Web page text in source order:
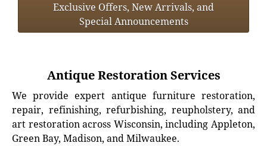
Exclusive Offers, New Arrivals, and
Special Announcements
Antique Restoration Services
We provide expert antique furniture restoration,
repair, refinishing, refurbishing, reupholstery, and
art restoration across Wisconsin, including Appleton,
Green Bay, Madison, and Milwaukee.